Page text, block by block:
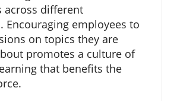
across different
Encouraging employees to
on topics they are
promotes a culture of
that benefits the